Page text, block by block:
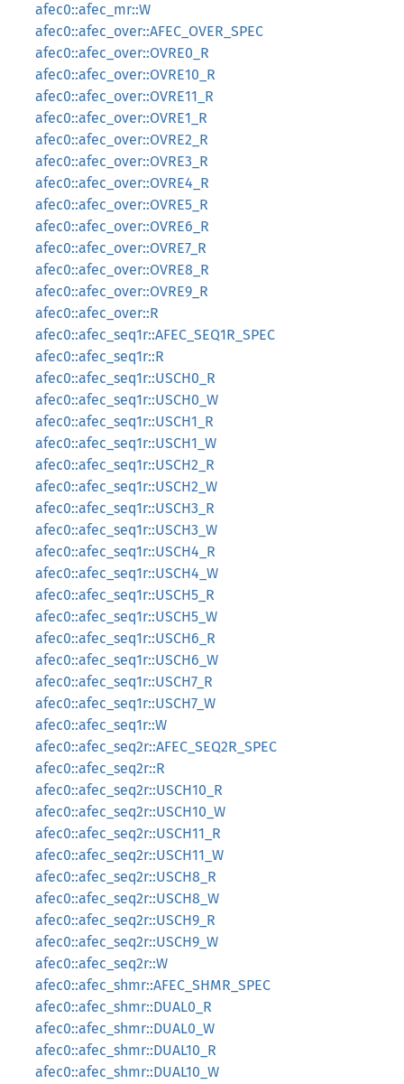
afec0::afec_mr::W
afec0::afec_over::AFEC_OVER_SPEC
afec0::afec_over::OVRE0_R
afec0::afec_over::OVRE10_R
afec0::afec_over::OVRE11_R
afec0::afec_over::OVRE1_R
afec0::afec_over::OVRE2_R
afec0::afec_over::OVRE3_R
afec0::afec_over::OVRE4_R
afec0::afec_over::OVRE5_R
afec0::afec_over::OVRE6_R
afec0::afec_over::OVRE7_R
afec0::afec_over::OVRE8_R
afec0::afec_over::OVRE9_R
afec0::afec_over::R
afec0::afec_seq1r::AFEC_SEQ1R_SPEC
afec0::afec_seq1r::R
afec0::afec_seq1r::USCH0_R
afec0::afec_seq1r::USCH0_W
afec0::afec_seq1r::USCH1_R
afec0::afec_seq1r::USCH1_W
afec0::afec_seq1r::USCH2_R
afec0::afec_seq1r::USCH2_W
afec0::afec_seq1r::USCH3_R
afec0::afec_seq1r::USCH3_W
afec0::afec_seq1r::USCH4_R
afec0::afec_seq1r::USCH4_W
afec0::afec_seq1r::USCH5_R
afec0::afec_seq1r::USCH5_W
afec0::afec_seq1r::USCH6_R
afec0::afec_seq1r::USCH6_W
afec0::afec_seq1r::USCH7_R
afec0::afec_seq1r::USCH7_W
afec0::afec_seq1r::W
afec0::afec_seq2r::AFEC_SEQ2R_SPEC
afec0::afec_seq2r::R
afec0::afec_seq2r::USCH10_R
afec0::afec_seq2r::USCH10_W
afec0::afec_seq2r::USCH11_R
afec0::afec_seq2r::USCH11_W
afec0::afec_seq2r::USCH8_R
afec0::afec_seq2r::USCH8_W
afec0::afec_seq2r::USCH9_R
afec0::afec_seq2r::USCH9_W
afec0::afec_seq2r::W
afec0::afec_shmr::AFEC_SHMR_SPEC
afec0::afec_shmr::DUAL0_R
afec0::afec_shmr::DUAL0_W
afec0::afec_shmr::DUAL10_R
afec0::afec_shmr::DUAL10_W